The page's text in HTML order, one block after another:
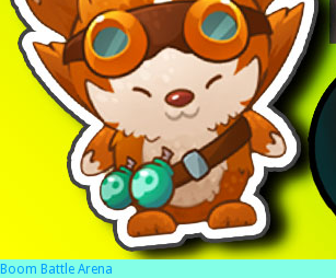
Boom Battle Arena